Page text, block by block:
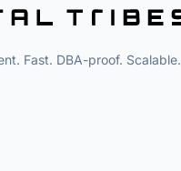
Fast. DBA-proof. Scalable.